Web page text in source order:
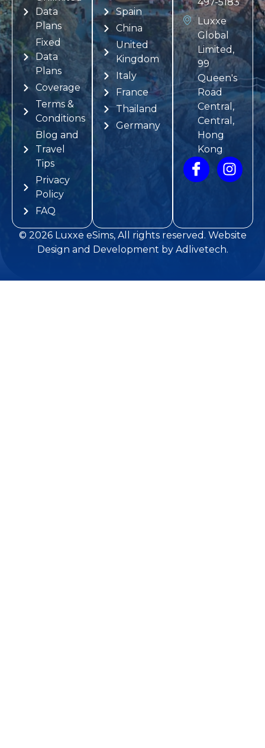
Data
Plans
Fixed
Data
Plans
Coverage
Terms &
Conditions
Blog and
Travel
Tips
Privacy
Policy
FAQ
Spain
China
United
Kingdom
Italy
France
Thailand
Germany
Luxxe
Global
Limited,
99
Queen's
Road
Central,
Central,
Hong
Kong
© 2026 Luxxe eSims, All rights reserved. Website
Design and Development by Adlivetech.